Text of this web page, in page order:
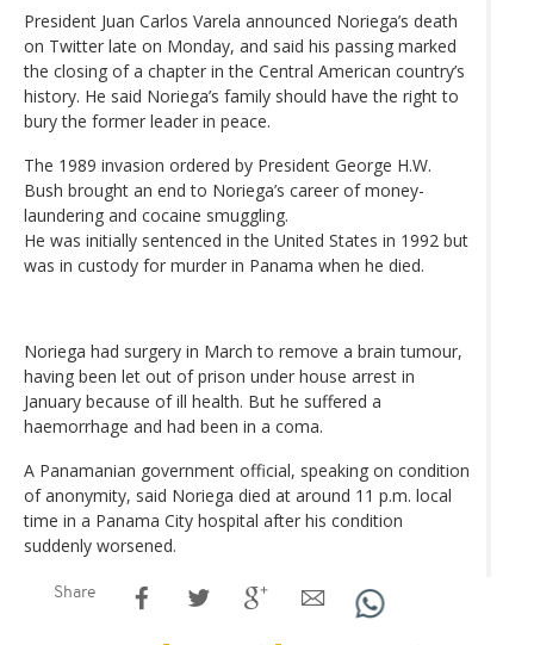
President Juan Carlos Varela announced Noriega’s death
on Twitter late on Monday, and said his passing marked
the closing of a chapter in the Central American country’s
history. He said Noriega’s family should have the right to
bury the former leader in peace.
The 1989 invasion ordered by President George H.W.
Bush brought an end to Noriega’s career of money-
laundering and cocaine smuggling.
He was initially sentenced in the United States in 1992 but
was in custody for murder in Panama when he died.
Noriega had surgery in March to remove a brain tumour,
having been let out of prison under house arrest in
January because of ill health. But he suffered a
haemorrhage and had been in a coma.
A Panamanian government official, speaking on condition
of anonymity, said Noriega died at around 11 p.m. local
time in a Panama City hospital after his condition
suddenly worsened.
Share